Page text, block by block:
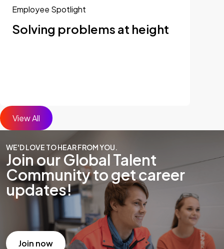
Employee Spotlight
Solving problems at height
View All
WE'D LOVE TO HEAR FROM YOU.
Join our Global Talent
Community to get career
updates!
Join now